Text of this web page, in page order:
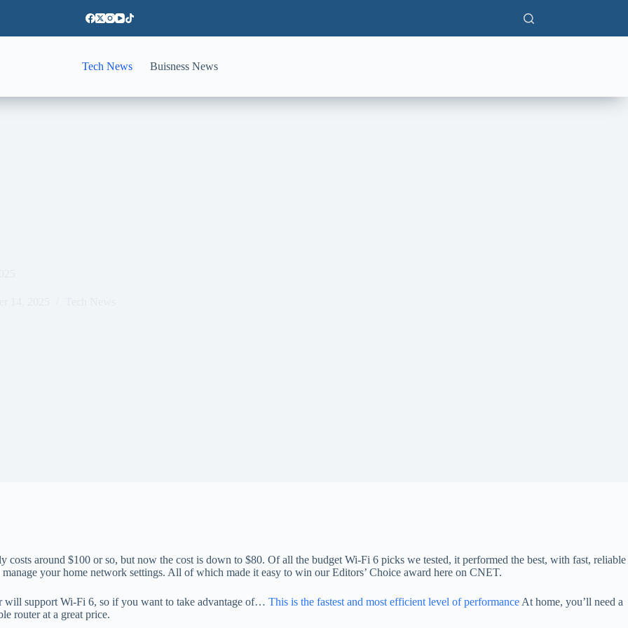
Tech News Buisness News
costs around $100 or so, but now the cost is down to $80. Of all the budget Wi-Fi 6 picks we tested, it performed the best, with fast, reliable
manage your home network settings. All of which made it easy to win our Editors’ Choice award here on CNET.
will support Wi-Fi 6, so if you want to take advantage of… This is the fastest and most efficient level of performance At home, you’ll need a
router at a great price.